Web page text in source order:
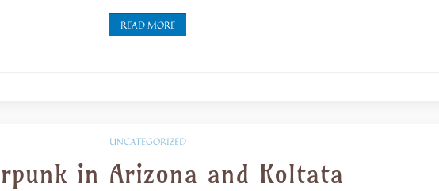
READ MORE
UNCATEGORIZED
in Arizona and Koltata